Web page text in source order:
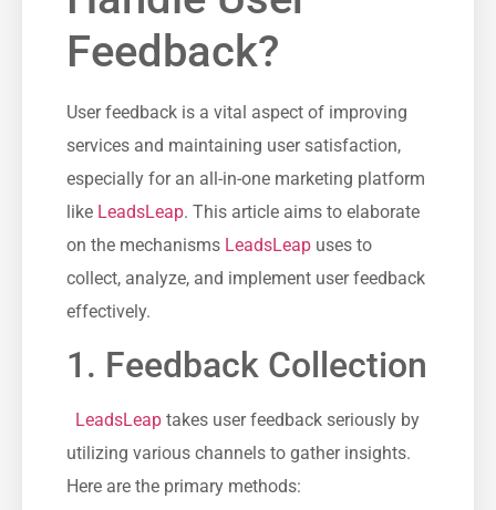
Feedback?
User ‍feedback is a ⁣vital aspect‌ of improving
services and maintaining user satisfaction,
especially for ⁣an all-in-one marketing ‌platform
like LeadsLeap. This article aims‍ to​ elaborate
on the mechanisms LeadsLeap uses to
collect, analyze, and implement user feedback
effectively.
1. Feedback Collection
LeadsLeap takes‍ user⁤ feedback seriously‌ by‌
utilizing various channels to gather insights.
Here ​are the primary methods: